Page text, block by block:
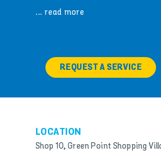
... read more
REQUEST A SERVICE
LOCATION
Shop 10, Green Point Shopping